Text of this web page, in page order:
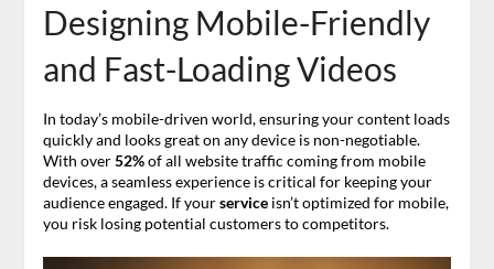
Designing Mobile-Friendly
and Fast-Loading Videos
In today’s mobile-driven world, ensuring your content loads
quickly and looks great on any device is non-negotiable.
With over52%of all website traffic coming from mobile
devices, a seamless experience is critical for keeping your
audience engaged. If yourserviceisn’t optimized for mobile,
you risk losing potential customers to competitors.